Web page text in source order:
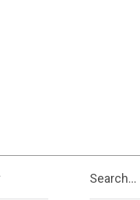
Search...